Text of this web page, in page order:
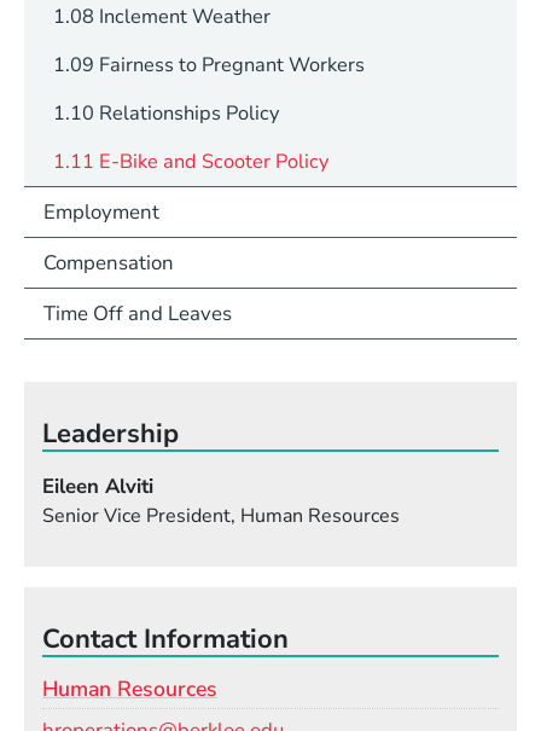
1.08 Inclement Weather
1.09 Fairness to Pregnant Workers
1.10 Relationships Policy
1.11 E-Bike and Scooter Policy
Employment
Compensation
Time Off and Leaves
Leadership
Eileen Alviti
Senior Vice President, Human Resources
Contact Information
Human Resources